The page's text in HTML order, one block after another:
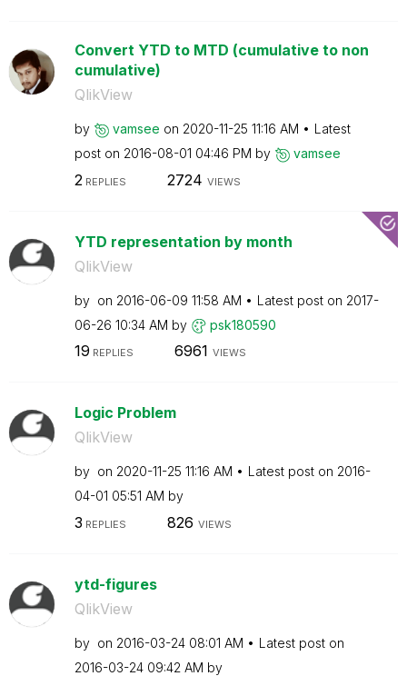
Convert YTD to MTD (cumulative to non
cumulative)
QlikView
by vamsee on ‎2020-11-25 11:16 AM
Latest
post on ‎2016-08-01 04:46 PM by vamsee
2 REPLIES 2724 VIEWS
YTD representation by month
QlikView
by on ‎2016-06-09 11:58 AM Latest post on ‎2017-
06-26 10:34 AM by psk180590
19 REPLIES 6961 VIEWS
Logic Problem
QlikView
by on ‎2020-11-25 11:16 AM Latest post on ‎2016-
04-01 05:51 AM by
3 REPLIES 826 VIEWS
ytd-figures
QlikView
by on ‎2016-03-24 08:01 AM
Latest post on
‎2016-03-24 09:42 AM by